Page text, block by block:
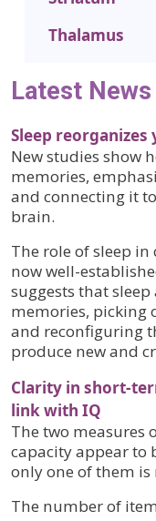
Thalamus
Latest News
Sleep
New studies show
memories,
and connecting it
brain.
The role of sleep
now well-
suggests that
memories, picking
and reconfiguring
produce new and
Clarity in short-
link with IQ
The two measures
capacity appear to
only one of them
The number of